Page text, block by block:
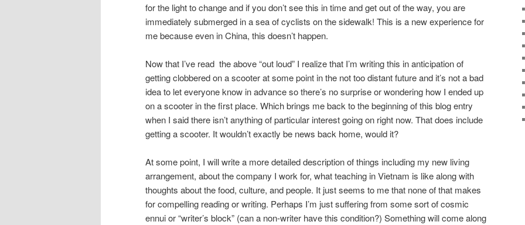
for the light to change and if you don’t see this in time and get out of the way, you are
immediately submerged in a sea of cyclists on the sidewalk! This is a new experience for
me because even in China, this doesn’t happen.
Now that I’ve read the above “out loud” I realize that I’m writing this in anticipation of
getting clobbered on a scooter at some point in the not too distant future and it’s not a bad
idea to let everyone know in advance so there’s no surprise or wondering how I ended up
on a scooter in the first place. Which brings me back to the beginning of this blog entry
when I said there isn’t anything of particular interest going on right now. That does include
getting a scooter. It wouldn’t exactly be news back home, would it?
At some point, I will write a more detailed description of things including my new living
arrangement, about the company I work for, what teaching in Vietnam is like along with
thoughts about the food, culture, and people. It just seems to me that none of that makes
for compelling reading or writing. Perhaps I’m just suffering from some sort of cosmic
ennui or “writer’s block” (can a non-writer have this condition?) Something will come along